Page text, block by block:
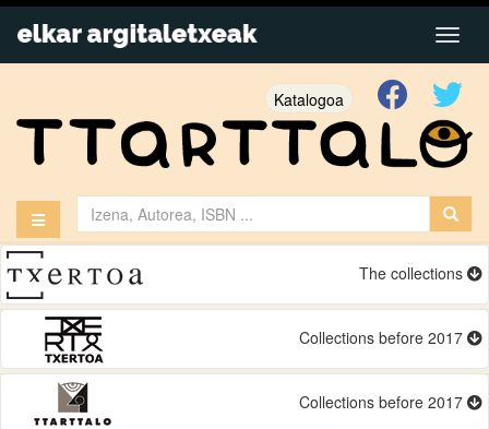
Katalogoa
The collections
Collections before 2017
Collections before 2017